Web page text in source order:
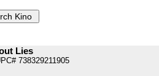
Lies
738329211905